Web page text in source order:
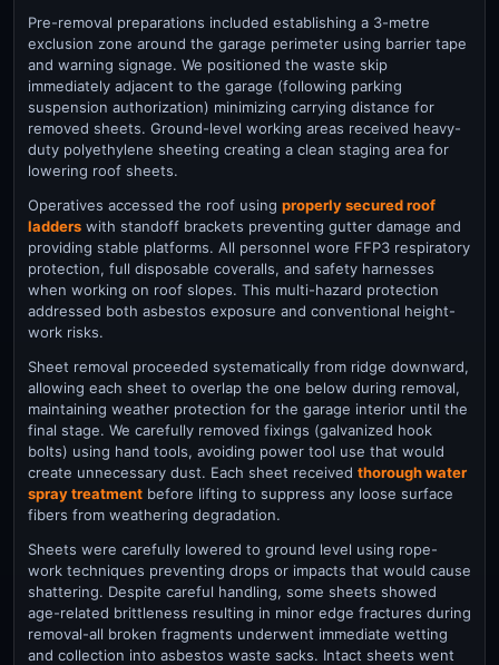
Pre-removal preparations included establishing a 3-metre
exclusion zone around the garage perimeter using barrier tape
and warning signage. We positioned the waste skip
immediately adjacent to the garage (following parking
suspension authorization) minimizing carrying distance for
removed sheets. Ground-level working areas received heavy-
duty polyethylene sheeting creating a clean staging area for
lowering roof sheets.
Operatives accessed the roof using properly secured roof
ladders with standoff brackets preventing gutter damage and
providing stable platforms. All personnel wore FFP3 respiratory
protection, full disposable coveralls, and safety harnesses
when working on roof slopes. This multi-hazard protection
addressed both asbestos exposure and conventional height-
work risks.
Sheet removal proceeded systematically from ridge downward,
allowing each sheet to overlap the one below during removal,
maintaining weather protection for the garage interior until the
final stage. We carefully removed fixings (galvanized hook
bolts) using hand tools, avoiding power tool use that would
create unnecessary dust. Each sheet received thorough water
spray treatment before lifting to suppress any loose surface
fibers from weathering degradation.
Sheets were carefully lowered to ground level using rope-
work techniques preventing drops or impacts that would cause
shattering. Despite careful handling, some sheets showed
age-related brittleness resulting in minor edge fractures during
removal-all broken fragments underwent immediate wetting
and collection into asbestos waste sacks. Intact sheets went